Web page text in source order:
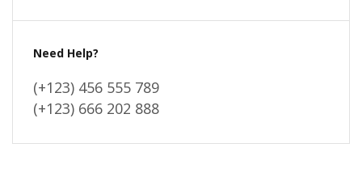
Need Help?
(+123) 456 555 789
(+123) 666 202 888